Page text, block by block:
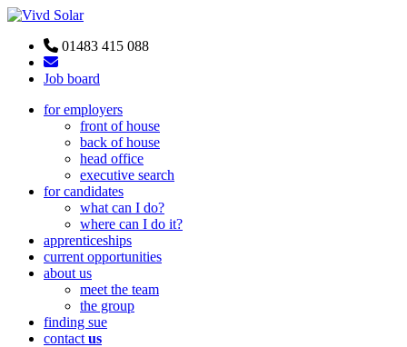
01483 415 088
Job board
for employers
front of house
back of house
head office
executive search
for candidates
what can I do?
where can I do it?
apprenticeships
current opportunities
about us
meet the team
the group
finding sue
contact us